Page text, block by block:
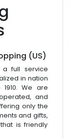
(US)
a full service
in nation
We are
and
only the
and gifts,
is friendly